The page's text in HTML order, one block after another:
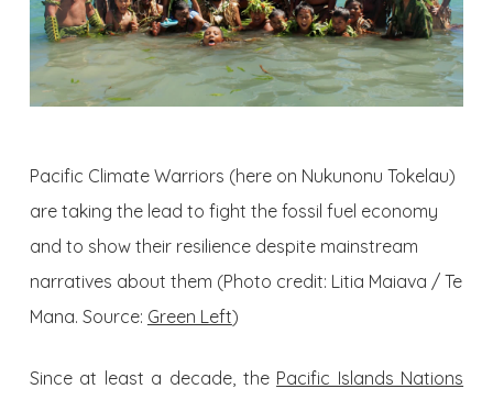
Pacific Climate Warriors (here on Nukunonu Tokelau)
are taking the lead to fight the fossil fuel economy
and to show their resilience despite mainstream
narratives about them (Photo credit: Litia Maiava / Te
Mana. Source: Green Left)
Since at least a decade, the Pacific Islands Nations